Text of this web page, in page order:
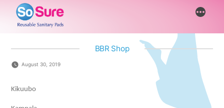
content
More
BBR Shop
August 30, 2019
Kikuubo